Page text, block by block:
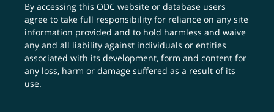
By accessing this ODC website or database users
agree to take full responsibility for reliance on any site
information provided and to hold harmless and waive
any and all liability against individuals or entities
associated with its development, form and content for
any loss, harm or damage suffered as a result of its
use.